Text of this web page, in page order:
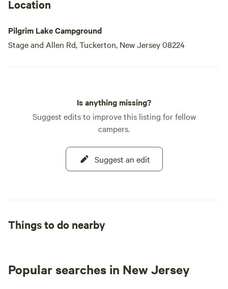
Location
Pilgrim Lake Campground
Stage and Allen Rd, Tuckerton, New Jersey 08224
Is anything missing?
Suggest edits to improve this listing for fellow
campers.
Suggest an edit
Things to do nearby
Popular searches in New Jersey